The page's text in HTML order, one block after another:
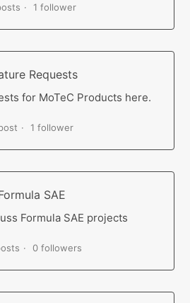
1 follower
Requests
for MoTeC Products here.
1 follower
SAE
Formula SAE projects
0 followers